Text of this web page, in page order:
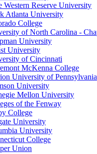
Western Reserve University
Atlanta University
College
of North Carolina -
University
University
of Cincinnati
McKenna College
University of Pennsylvania
University
Mellon University
of the Fenway
College
University
University
College
Union